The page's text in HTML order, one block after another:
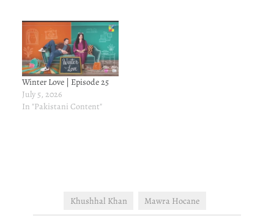
Winter Love | Episode 25
July 5, 2026
In "Pakistani Content"
Khushhal Khan
Mawra Hocane